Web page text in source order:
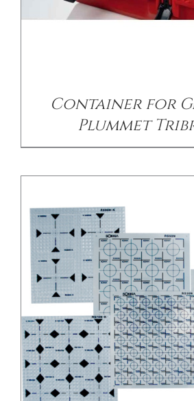
Container for
Plummet